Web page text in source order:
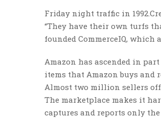
Friday night traffic in 1992.
“They have their own turfs
founded CommerceIQ, which
Amazon has ascended in
items that Amazon buys and
Almost two million sellers
The marketplace makes it
captures and reports only